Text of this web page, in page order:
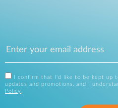
I confirm that I'd like to be kept up
updates and promotions, and I
Policy